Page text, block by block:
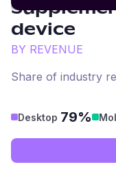
device
BY REVENUE
Share of industry
Desktop 79%